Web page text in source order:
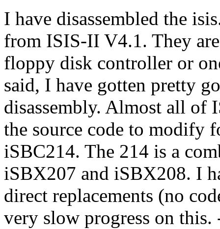
I have disassembled the
from ISIS-II V4.1. They
floppy disk controller or
said, I have gotten pretty
disassembly. Almost all of
the source code to modify
iSBC214. The 214 is a
iSBX207 and iSBX208. I
direct replacements (no
very slow progress on